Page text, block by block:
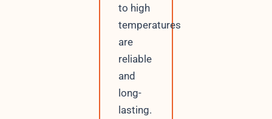
to high
temperatures
are
reliable
and
long-
lasting.